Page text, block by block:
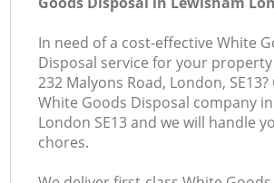
In need of a cost-effective White
Disposal service for your
232 Malyons Road, London,
White Goods Disposal company
London SE13 and we will handle
chores.
FAQ
CONTACTS